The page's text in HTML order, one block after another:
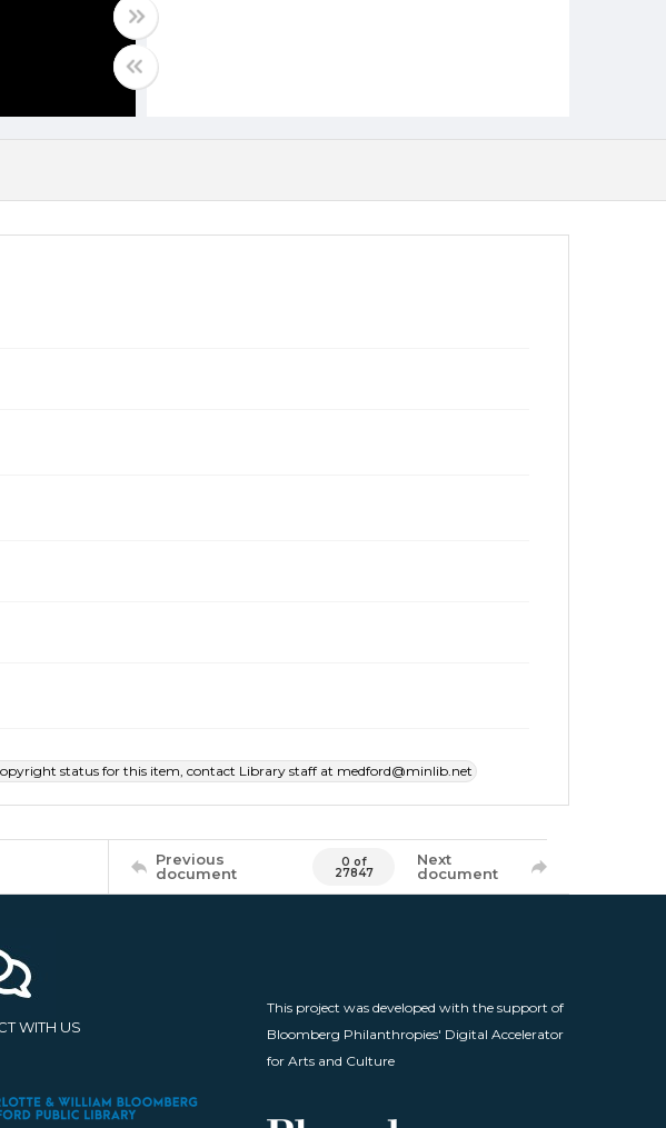
status for this item, contact Library staff at medford@minlib.net
Previous
document
0 of
27847
Next
document
WITH US
This project was developed with the support of
Bloomberg Philanthropies' Digital Accelerator
for Arts and Culture